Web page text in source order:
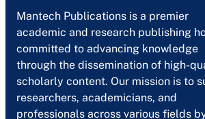
Mantech Publications is a premier
academic and research publishing
committed to advancing knowledge
through the dissemination of high-
scholarly content. Our mission is to
researchers, academicians, and
professionals across various fields